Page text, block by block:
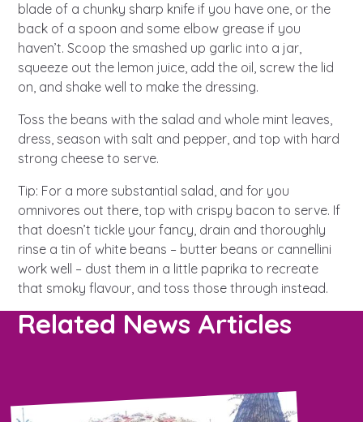
blade of a chunky sharp knife if you have one, or the
back of a spoon and some elbow grease if you
haven’t. Scoop the smashed up garlic into a jar,
squeeze out the lemon juice, add the oil, screw the lid
on, and shake well to make the dressing.
Toss the beans with the salad and whole mint leaves,
dress, season with salt and pepper, and top with hard
strong cheese to serve.
Tip: For a more substantial salad, and for you
omnivores out there, top with crispy bacon to serve. If
that doesn’t tickle your fancy, drain and thoroughly
rinse a tin of white beans – butter beans or cannellini
work well – dust them in a little paprika to recreate
that smoky flavour, and toss those through instead.
Related News Articles